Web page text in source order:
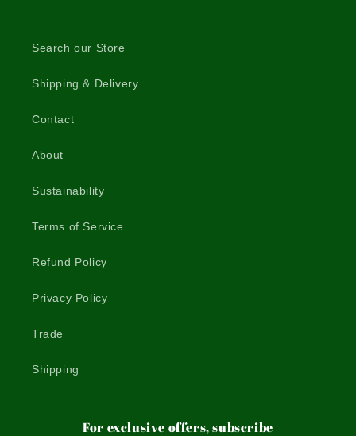
Search our Store
Shipping & Delivery
Contact
About
Sustainability
Terms of Service
Refund Policy
Privacy Policy
Trade
Shipping
For exclusive offers, subscribe